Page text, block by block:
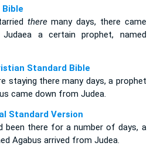
Bible
theremany days, there came
a certain prophet, named
Standard Bible
staying there many days, a prophet
came down from Judea.
Standard Version
been there for a number of days, a
Agabus arrived from Judea.